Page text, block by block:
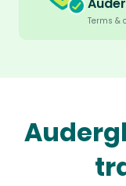
Terms &